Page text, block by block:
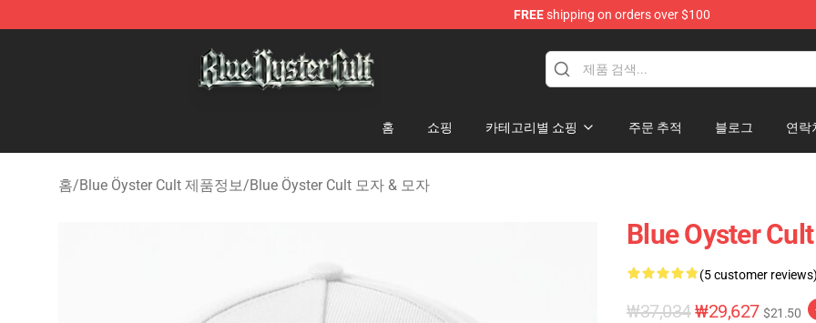
FREEshipping on orders over $100
홈 쇼핑 카테고리별 쇼핑 주문 추적 블로그 연락
홈/Blue Öyster Cult 제품정보/Blue Öyster Cult 모자 & 모자
Blue Oyster
(5 customer
₩37,034₩29,627 $21.50